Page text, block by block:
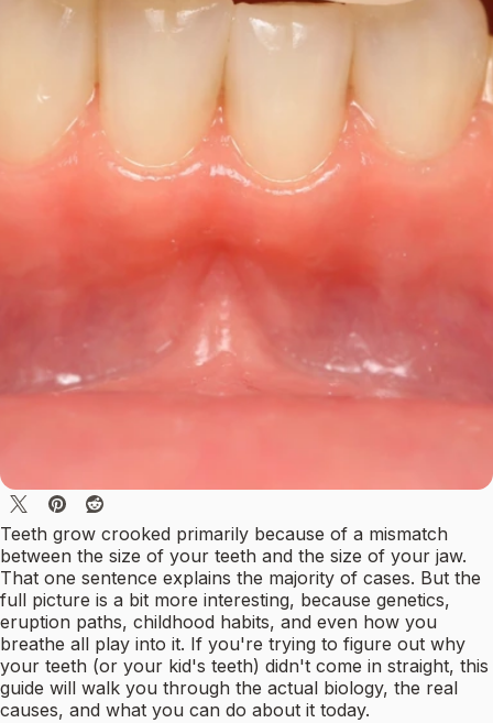
Teeth grow crooked primarily because of a mismatch
between the size of your teeth and the size of your jaw.
That one sentence explains the majority of cases. But the
full picture is a bit more interesting, because genetics,
eruption paths, childhood habits, and even how you
breathe all play into it. If you're trying to figure out why
your teeth (or your kid's teeth) didn't come in straight, this
guide will walk you through the actual biology, the real
causes, and what you can do about it today.